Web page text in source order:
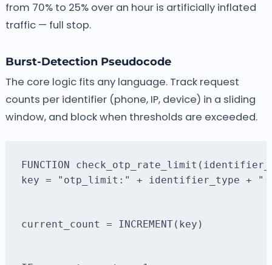
from 70% to 25% over an hour is artificially inflated
traffic — full stop.
Burst-Detection Pseudocode
The core logic fits any language. Track request
counts per identifier (phone, IP, device) in a sliding
window, and block when thresholds are exceeded.
key = "otp_limit:" + identifier_type +
current_count = INCREMENT(key)